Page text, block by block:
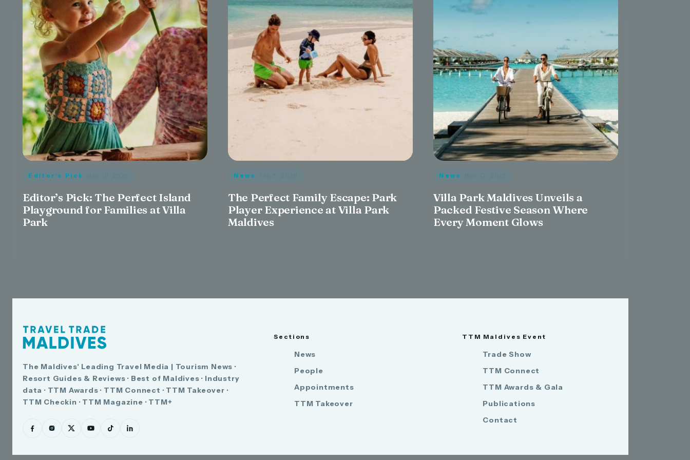
Editor's Pick
Editor’s Pick: The Perfect Island
Playground for Families at Villa
Park
News
The Perfect Family Escape: Park
Player Experience at Villa Park
Maldives
News
Villa Park Maldives Unveils a
Packed Festive Season Where
Every Moment Glows
The Maldives' Leading Travel Media | Tourism News ·
Resort Guides & Reviews · Best of Maldives · Industry
data · TTM Awards · TTM Connect · TTM Takeover ·
TTM Checkin · TTM Magazine · TTM+
Sections
News
People
Appointments
TTM Takeover
TTM Maldives Event
Trade Show
TTM Connect
TTM Awards & Gala
Publications
Contact